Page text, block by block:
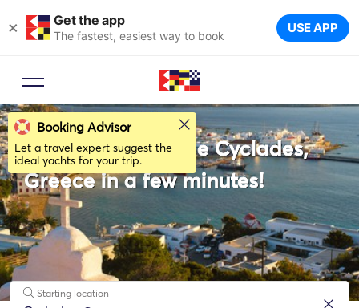
× Get the app
The fastest, easiest way to book USE APP
Rent a Yacht in the Cyclades,
Greece in a few minutes!
Starting location
Booking Advisor
Let a travel expert suggest the
ideal yachts for your trip.